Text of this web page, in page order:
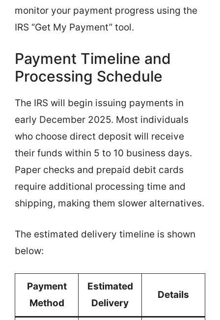
monitor your payment progress using the
IRS “Get My Payment” tool.
Payment Timeline and
Processing Schedule
The IRS will begin issuing payments in
early December 2025. Most individuals
who choose direct deposit will receive
their funds within 5 to 10 business days.
Paper checks and prepaid debit cards
require additional processing time and
shipping, making them slower alternatives.
The estimated delivery timeline is shown
below:
Payment
Method
Estimated
Delivery
Details